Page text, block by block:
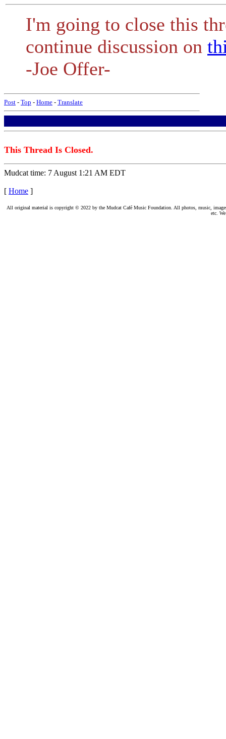
I'm going to close this
continue discussion on
-Joe Offer-
Post - Top - Home - Translate
This Thread Is Closed.
Mudcat time: 7 August 1:21 AM EDT
[ Home ]
All original material is copyright © 2022 by the Mudcat Café Music Foundation. All photos, music,
etc.